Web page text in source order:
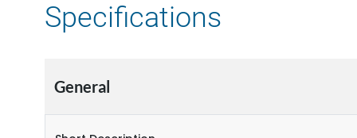
Specifications
General